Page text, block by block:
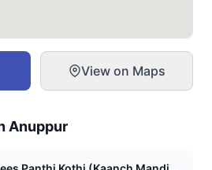
View on Maps
Anuppur